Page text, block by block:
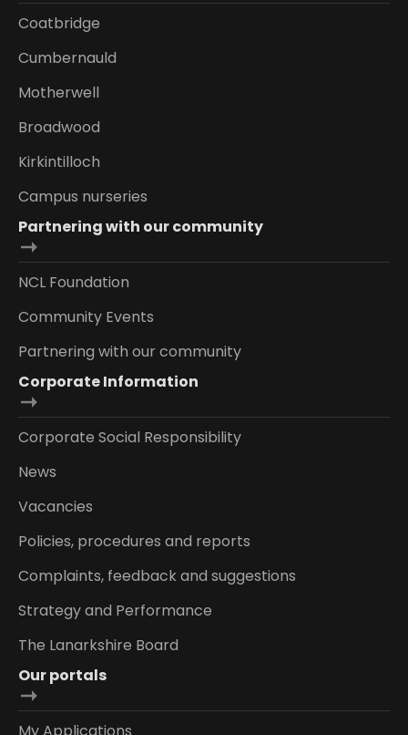
Coatbridge
Cumbernauld
Motherwell
Broadwood
Kirkintilloch
Campus nurseries
Partnering with our community
NCL Foundation
Community Events
Partnering with our community
Corporate Information
Corporate Social Responsibility
News
Vacancies
Policies, procedures and reports
Complaints, feedback and suggestions
Strategy and Performance
The Lanarkshire Board
Our portals
My Applications